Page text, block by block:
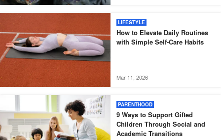
LIFESTYLE
How to Elevate Daily Routines
with Simple Self-Care Habits
Mar 11, 2026
PARENTHOOD
9 Ways to Support Gifted
Children Through Social and
Academic Transitions